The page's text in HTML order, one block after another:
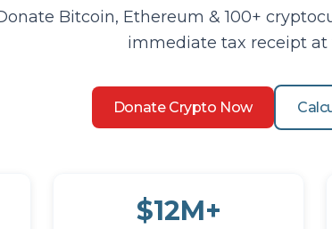
Bitcoin, Ethereum & 100+
immediate tax receipt
Donate Crypto Now
$12M+